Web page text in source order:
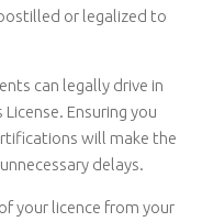
or legalized to
can legally drive in
Ensuring you
will make the
delays.
your licence from your